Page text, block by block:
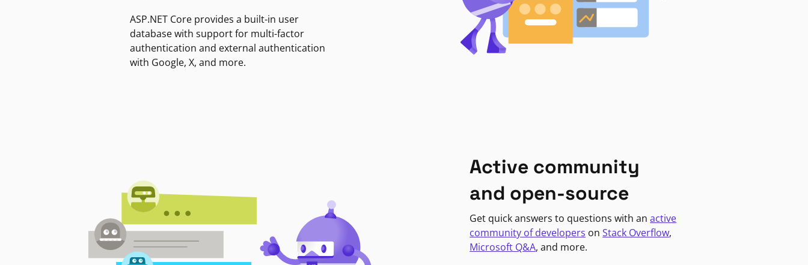
ASP.NET Core provides a built-in user
database with support for multi-factor
authentication and external authentication
with Google, X, and more.
Active community
and open-source
Get quick answers to questions with anactive
community of developers onStack Overflow,
Microsoft Q&A, and more.